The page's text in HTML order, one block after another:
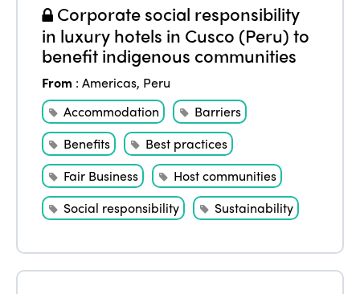
Corporate social responsibility
in luxury hotels in Cusco (Peru) to
benefit indigenous communities
From :Americas, Peru
Accommodation
Barriers
Benefits
Best practices
Fair Business
Host communities
Social responsibility
Sustainability